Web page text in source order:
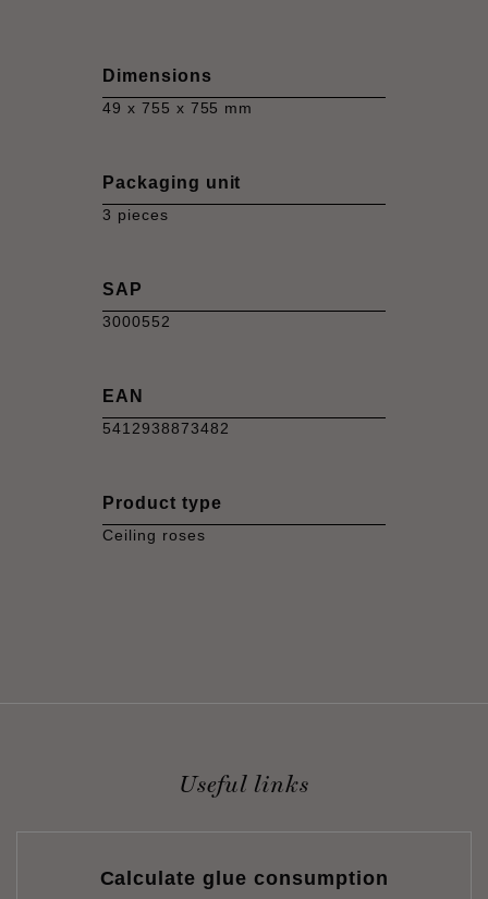
Dimensions
49 x 755 x 755 mm
Packaging unit
3 pieces
SAP
3000552
EAN
5412938873482
Product type
Ceiling roses
Useful links
Calculate glue consumption